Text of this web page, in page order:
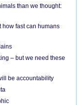
than we thought:
how fast can humans
– but we need these
be accountability